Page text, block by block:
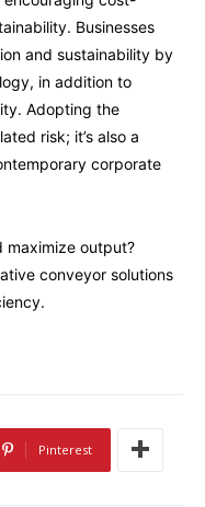
Businesses
and sustainability by
in addition to
Adopting the
risk; it’s also a
corporate
maximize output?
conveyor solutions
Pinterest